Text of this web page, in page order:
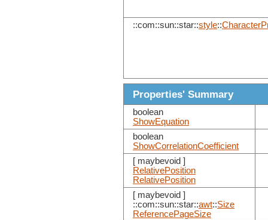
::com::sun::star::style::
Properties' Summary
boolean
ShowEquation
boolean
ShowCorrelationCoefficient
[ maybevoid ]
RelativePosition
RelativePosition
[ maybevoid ]
::com::sun::star::awt::Size
ReferencePageSize